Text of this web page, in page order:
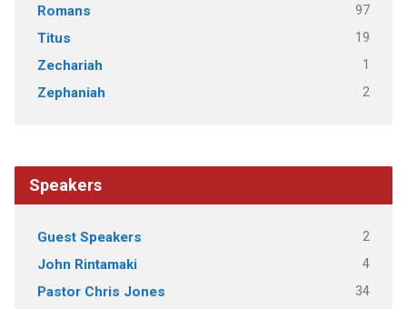
Romans 97
Titus 19
Zechariah 1
Zephaniah 2
Speakers
Guest Speakers 2
John Rintamaki 4
Pastor Chris Jones 34